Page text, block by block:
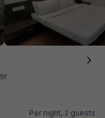
Per night, 2 guests